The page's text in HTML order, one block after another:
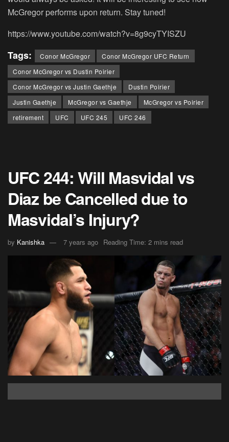
McGregor performs upon return. Stay tuned!
https://www.youtube.com/watch?v=8g9cyTYISZU
Tags: Conor McGregor
Conor McGregor UFC Return
Conor McGregor vs Dustin Poirier
Conor McGregor vs Justin Gaethje
Dustin Poirier
Justin Gaethje
McGregor vs Gaethje
McGregor vs Poirier
retirement
UFC UFC 245 UFC 246
UFC 244: Will Masvidal vs
Diaz be Cancelled due to
Masvidal’s Injury?
by Kanishka 7 years ago Reading Time: 2 mins read